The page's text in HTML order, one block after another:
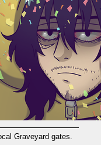
Graveyard gates.